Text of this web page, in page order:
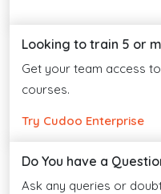
Looking to train 5 or
Get your team access
courses.
Try Cudoo Enterprise
Do You have a
Ask any queries or